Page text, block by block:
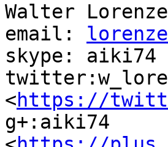
Walter
email:
skype: aiki74
<https://
g+:aiki74